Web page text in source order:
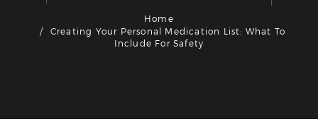
Home
Creating Your Personal Medication List: What To
Include For Safety